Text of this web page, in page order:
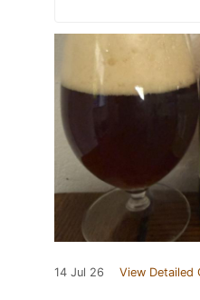
14 Jul 26 View Detailed